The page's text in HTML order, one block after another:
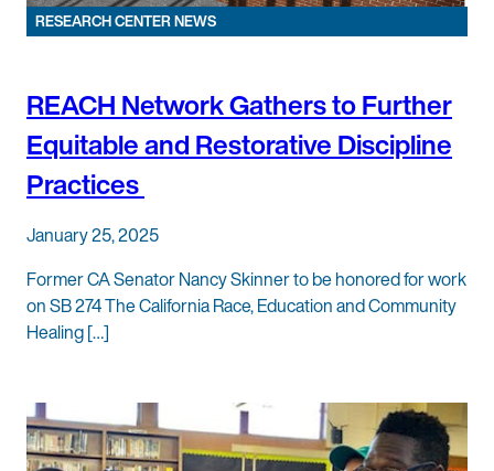
RESEARCH CENTER NEWS
REACH Network Gathers to Further
Equitable and Restorative Discipline
Practices
January 25, 2025
Former CA Senator Nancy Skinner to be honored for work
on SB 274 The California Race, Education and Community
Healing […]